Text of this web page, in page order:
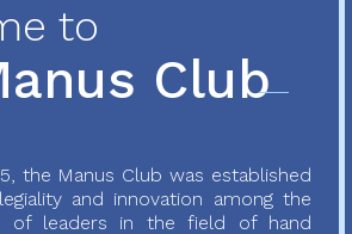
to
Club
the Manus Club was established
and innovation among the
of leaders in the field of hand